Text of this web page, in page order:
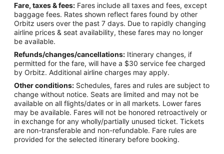
Hotels near Miller Theater
Hotels near Magnolia Cemetery
Hotels near Augusta Convention Center
Hotels near Morris Museum of Art
Cheap Hotels in Downtown Augusta
Hotels near Jessye Norman Amphitheater
Olde Town Augusta Hotels
Hotels near James Brown Arena
Apartments in Richmond County
Fare, taxes & fees: Fares include all taxes and fees, except
baggage fees. Rates shown reflect fares found by other
Orbitz users over the past 7 days. Due to rapidly changing
airline prices & seat availability, these fares may no longer
be available.
Refunds/changes/cancellations: Itinerary changes, if
permitted for the fare, will have a $30 service fee charged
by Orbitz. Additional airline charges may apply.
Other conditions: Schedules, fares and rules are subject to
change without notice. Seats are limited and may not be
available on all flights/dates or in all markets. Lower fares
may be available. Fares will not be honored retroactively or
in exchange for any wholly/partially unused ticket. Tickets
are non-transferable and non-refundable. Fare rules are
provided for the selected itinerary before booking.